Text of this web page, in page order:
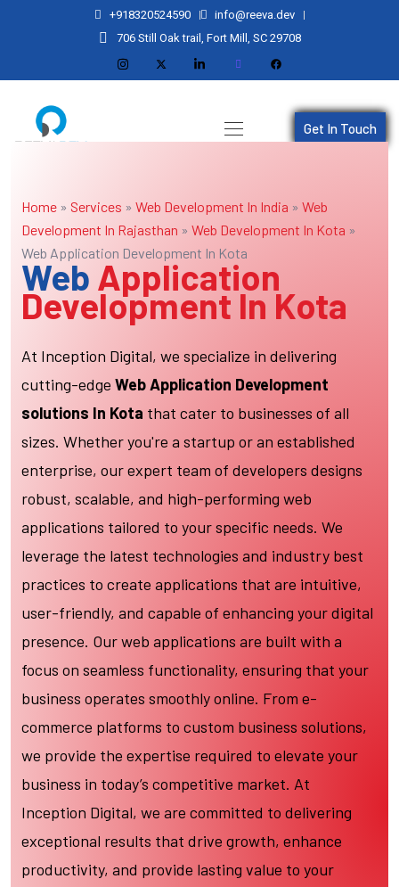
+918320524590
info@reeva.dev
706 Still Oak trail, Fort Mill, SC 29708
Get In Touch
Home » Services » Web Development In India » Web
Development In Rajasthan » Web Development In Kota »
Web Application Development In Kota
Web Application
Development In Kota
At Inception Digital, we specialize in delivering
cutting-edge Web Application Development
solutions In Kota that cater to businesses of all
sizes. Whether you're a startup or an established
enterprise, our expert team of developers designs
robust, scalable, and high-performing web
applications tailored to your specific needs. We
leverage the latest technologies and industry best
practices to create applications that are intuitive,
user-friendly, and capable of enhancing your digital
presence. Our web applications are built with a
focus on seamless functionality, ensuring that your
business operates smoothly online. From e-
commerce platforms to custom business solutions,
we provide the expertise required to elevate your
business in today’s competitive market. At
Inception Digital, we are committed to delivering
exceptional results that drive growth, enhance
productivity, and provide lasting value to your